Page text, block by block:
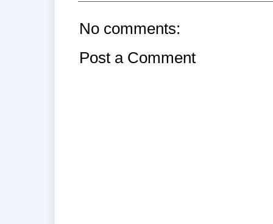
No comments:
Post a Comment